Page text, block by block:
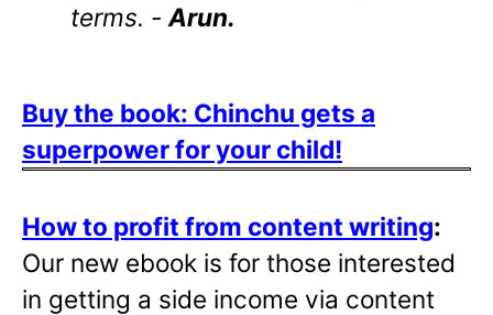
terms. - Arun.
Buy the book: Chinchu gets a
superpower for your child!
How to profit from content writing:
Our new ebook is for those interested
in getting a side income via content